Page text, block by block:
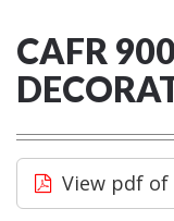
CAFR
View pdf of